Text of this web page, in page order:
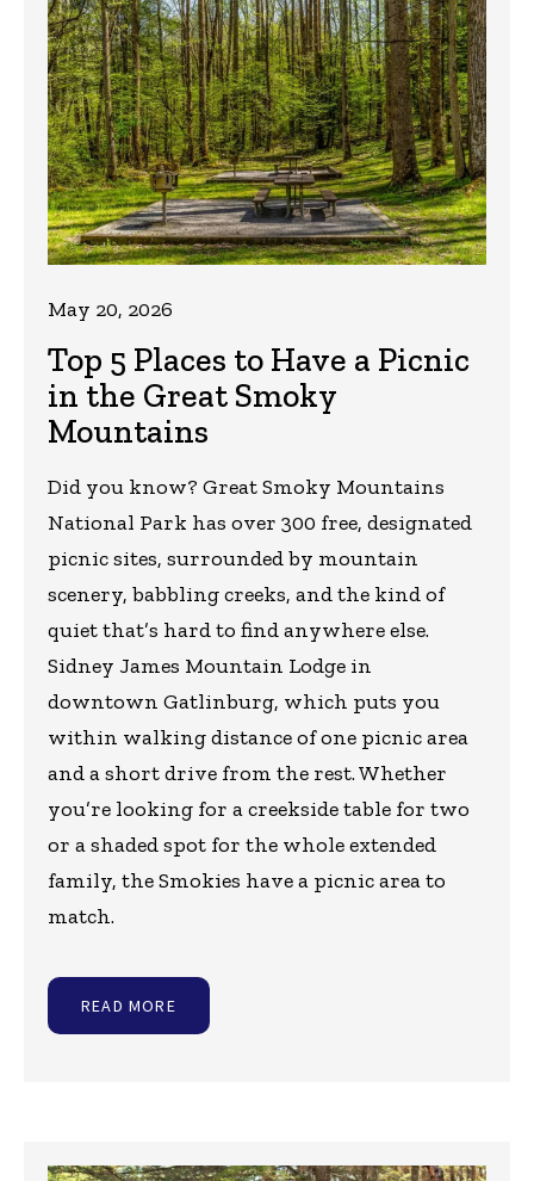
Top 5 Places to Have a Picnic
in the Great Smoky
Mountains
May 20, 2026
Did you know? Great Smoky Mountains
National Park has over 300 free, designated
picnic sites, surrounded by mountain
scenery, babbling creeks, and the kind of
quiet that’s hard to find anywhere else.
Sidney James Mountain Lodge in
downtown Gatlinburg, which puts you
within walking distance of one picnic area
and a short drive from the rest. Whether
you’re looking for a creekside table for two
or a shaded spot for the whole extended
family, the Smokies have a picnic area to
match.
READ MORE